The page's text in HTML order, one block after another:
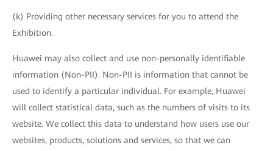
(k) Providing other necessary services for you to attend the
Exhibition.
Huawei may also collect and use non-personally identifiable
information (Non-PII). Non-PII is information that cannot be
used to identify a particular individual. For example, Huawei
will collect statistical data, such as the numbers of visits to its
website. We collect this data to understand how users use our
websites, products, solutions and services, so that we can